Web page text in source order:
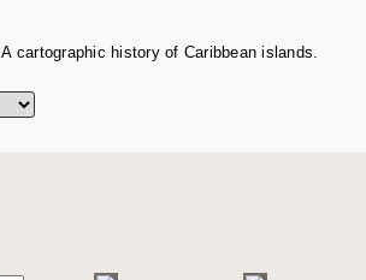
A cartographic history of Caribbean islands.